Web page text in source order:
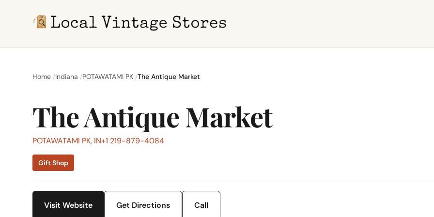
Home Indiana POTAWATAMI PK The Antique Market
The Antique Market
POTAWATAMI PK, IN+1 219-879-4084
Gift Shop
Visit Website Get Directions Call